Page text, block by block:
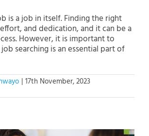
is a job in itself. Finding the right
and dedication, and it can be a
However, it is important to
searching is an essential part of
| 17th November, 2023